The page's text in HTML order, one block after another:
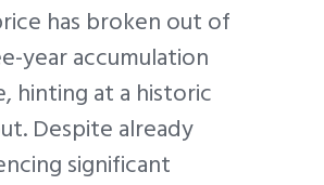
has broken out of
year accumulation
hinting at a historic
Despite already
significant